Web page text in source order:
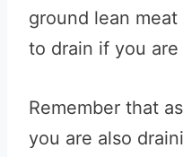
ground lean
to drain if you
Remember that
you are also